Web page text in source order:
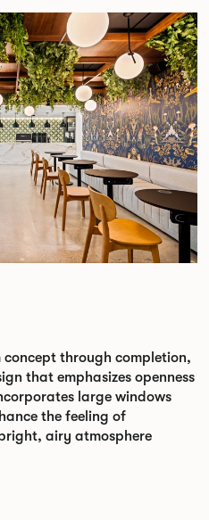
through completion,
that emphasizes openness
large windows
the feeling of
airy atmosphere